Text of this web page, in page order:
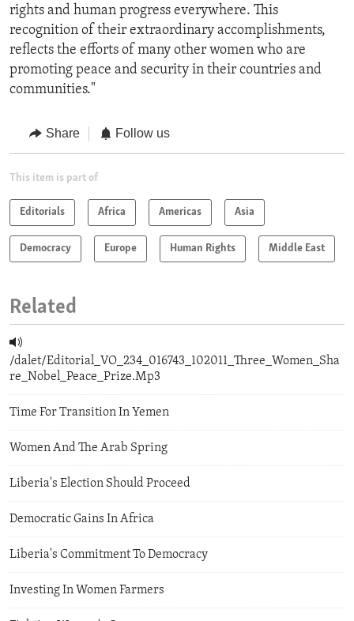
rights and human progress everywhere. This
recognition of their extraordinary accomplishments,
reflects the efforts of many other women who are
promoting peace and security in their countries and
communities."
Share Follow us
This item is part of
Editorials Africa Americas Asia
Democracy Europe Human Rights Middle East
Related
/dalet/Editorial_VO_234_016743_102011_Three_Women_Sha
re_Nobel_Peace_Prize.Mp3
Time For Transition In Yemen
Women And The Arab Spring
Liberia's Election Should Proceed
Democratic Gains In Africa
Liberia's Commitment To Democracy
Investing In Women Farmers